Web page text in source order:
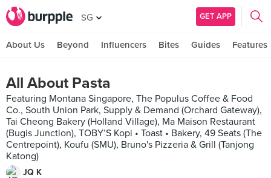
SG GET APP
About Us Beyond Influencers Bites Guides Features
All About Pasta
Featuring Montana Singapore, The Populus Coffee & Food
Co., South Union Park, Supply & Demand (Orchard Gateway),
Tai Cheong Bakery (Holland Village), Ma Maison Restaurant
(Bugis Junction), TOBY’S Kopi • Toast • Bakery, 49 Seats (The
Centrepoint), Koufu (SMU), Bruno's Pizzeria & Grill (Tanjong
Katong)
JQ K